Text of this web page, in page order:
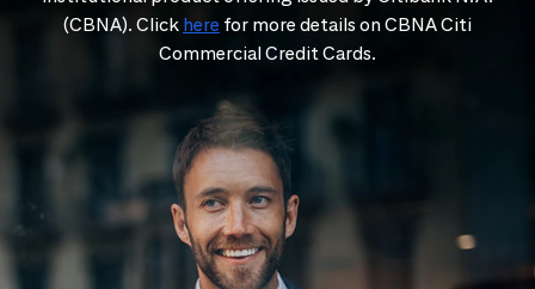
(CBNA). Click here for more details on CBNA Citi
Commercial Credit Cards.